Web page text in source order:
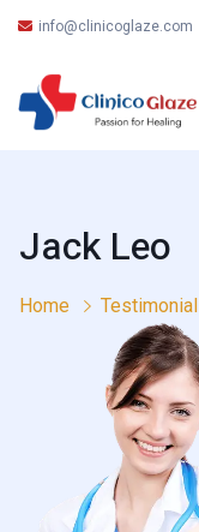
info@clinicoglaze.com
Jack Leo
Home Testimonial